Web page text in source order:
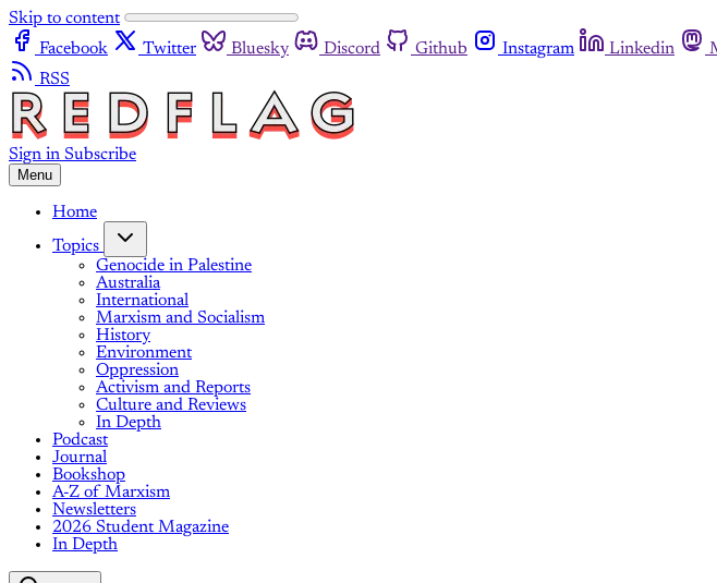
Skip to content
Facebook
Twitter Bluesky Discord Github Instagram Linkedin
RSS
Sign in Subscribe
Menu
Home
Topics
Genocide in Palestine
Australia
International
Marxism and Socialism
History
Environment
Oppression
Activism and Reports
Culture and Reviews
In Depth
Podcast
Journal
Bookshop
A-Z of Marxism
Newsletters
2026 Student Magazine
In Depth